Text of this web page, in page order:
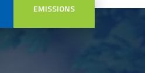
EMISSIONS